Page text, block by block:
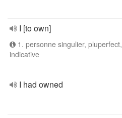
I [to own]
1. personne singulier, pluperfect,
indicative
I had owned